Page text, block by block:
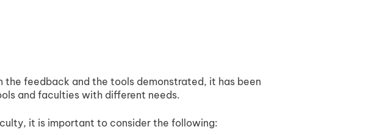
feedback and the tools demonstrated, it has been
and faculties with different needs.
it is important to consider the following: